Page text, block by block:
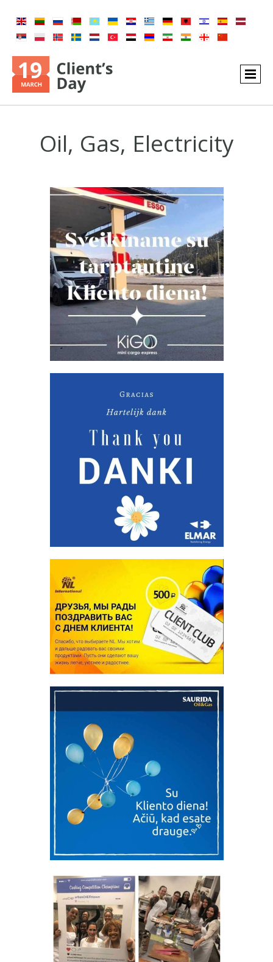
Oil, Gas, Electricity